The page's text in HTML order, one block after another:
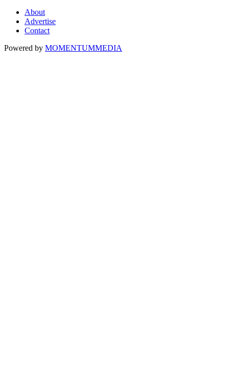
About
Advertise
Contact
Powered by MOMENTUMMEDIA